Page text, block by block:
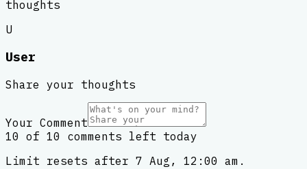
thoughts
U
User
Share your thoughts
Your Comment
10 of 10 comments left today
Limit resets after 7 Aug, 12:00 am.